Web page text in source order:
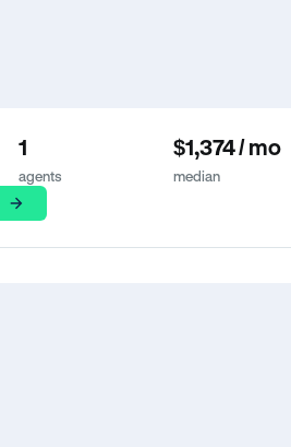
1
agents
$1,374 / mo
median